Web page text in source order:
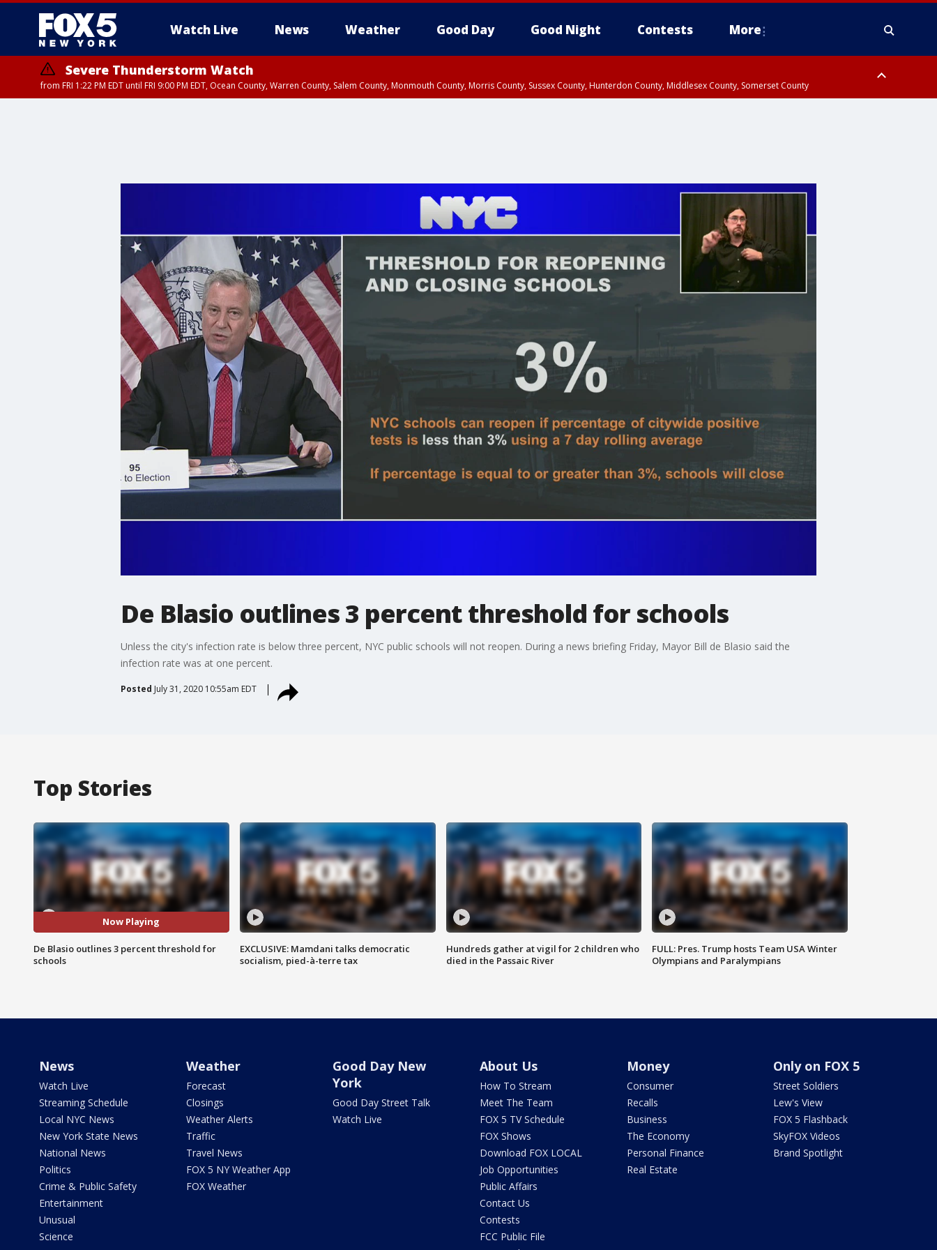
Watch Live News Weather Good Day Good Night Contests More
Severe Thunderstorm Watch
from FRI 1:22 PM EDT until FRI 9:00 PM EDT, Ocean County, Warren County, Salem County, Monmouth County, Morris County, Sussex County, Hunterdon County, Middlesex County, Somerset County
De Blasio outlines 3 percent threshold for schools
Unless the city's infection rate is below three percent, NYC public schools will not reopen. During a news briefing Friday, Mayor Bill de Blasio said the
infection rate was at one percent.
Posted July 31, 2020 10:55am EDT
Top Stories
Now Playing
De Blasio outlines 3 percent threshold for
schools
EXCLUSIVE: Mamdani talks democratic
socialism, pied-à-terre tax
Hundreds gather at vigil for 2 children who
died in the Passaic River
FULL: Pres. Trump hosts Team USA Winter
Olympians and Paralympians
News
Watch Live
Streaming Schedule
Local NYC News
New York State News
National News
Politics
Crime & Public Safety
Entertainment
Unusual
Science
Weather
Forecast
Closings
Weather Alerts
Traffic
Travel News
FOX 5 NY Weather App
FOX Weather
Good Day New
York
Good Day Street Talk
Watch Live
About Us
How To Stream
Meet The Team
FOX 5 TV Schedule
FOX Shows
Download FOX LOCAL
Job Opportunities
Public Affairs
Contact Us
Contests
FCC Public File
Money
Consumer
Recalls
Business
The Economy
Personal Finance
Real Estate
Only on FOX 5
Street Soldiers
Lew's View
FOX 5 Flashback
SkyFOX Videos
Brand Spotlight